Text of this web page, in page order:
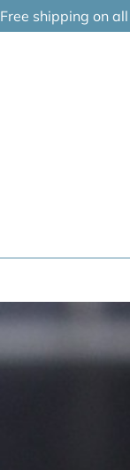
Free shipping on